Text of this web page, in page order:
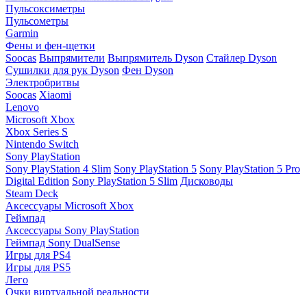
Пульсоксиметры
Пульсометры
Garmin
Фены и фен-щетки
Soocas Выпрямители Выпрямитель Dyson Стайлер Dyson
Сушилки для рук Dyson Фен Dyson
Электробритвы
Soocas Xiaomi
Lenovo
Microsoft Xbox
Xbox Series S
Nintendo Switch
Sony PlayStation
Sony PlayStation 4 Slim Sony PlayStation 5 Sony PlayStation 5 Pro
Digital Edition Sony PlayStation 5 Slim Дисководы
Steam Deck
Аксессуары Microsoft Xbox
Геймпад
Аксессуары Sony PlayStation
Геймпад Sony DualSense
Игры для PS4
Игры для PS5
Лего
Очки виртуальной реальности